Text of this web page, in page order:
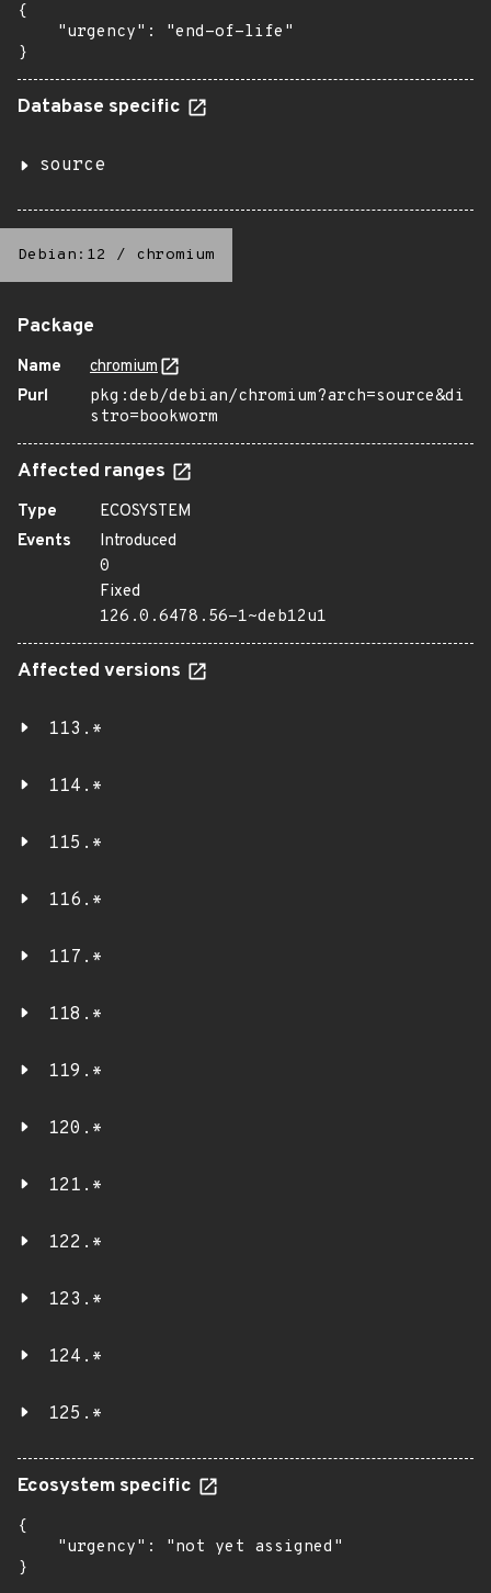
{
    "urgency": "end-of-life"
}
Database specific
source
Debian:12 / chromium
Package
Name
chromium
Purl
pkg:deb/debian/chromium?arch=source&di
stro=bookworm
Affected ranges
Type
ECOSYSTEM
Events
Introduced
0
Fixed
126.0.6478.56-1~deb12u1
Affected versions
113.*
114.*
115.*
116.*
117.*
118.*
119.*
120.*
121.*
122.*
123.*
124.*
125.*
Ecosystem specific
{
    "urgency": "not yet assigned"
}